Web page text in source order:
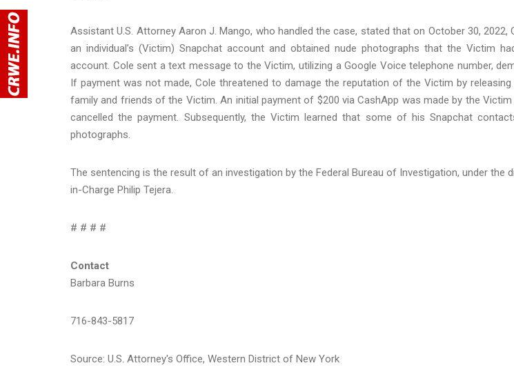
Assistant U.S. Attorney Aaron J. Mango, who handled the case, stated that on October 30, 2022,
an individual’s (Victim) Snapchat account and obtained nude photographs that the Victim
account. Cole sent a text message to the Victim, utilizing a Google Voice telephone number,
If payment was not made, Cole threatened to damage the reputation of the Victim by
family and friends of the Victim. An initial payment of $200 via CashApp was made by the
cancelled the payment. Subsequently, the Victim learned that some of his Snapchat
photographs.
The sentencing is the result of an investigation by the Federal Bureau of Investigation, under the
in-Charge Philip Tejera.
# # # #
Contact
Barbara Burns
716-843-5817
Source: U.S. Attorney's Office, Western District of New York